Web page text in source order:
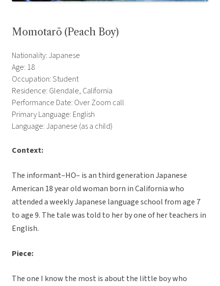
Momotarō (Peach Boy)
Nationality: Japanese
Age: 18
Occupation: Student
Residence: Glendale, California
Performance Date: Over Zoom call
Primary Language: English
Language: Japanese (as a child)
Context:
The informant–HO– is an third generation Japanese
American 18 year old woman born in California who
attended a weekly Japanese language school from age 7
to age 9. The tale was told to her by one of her teachers in
English.
Piece:
The one I know the most is about the little boy who